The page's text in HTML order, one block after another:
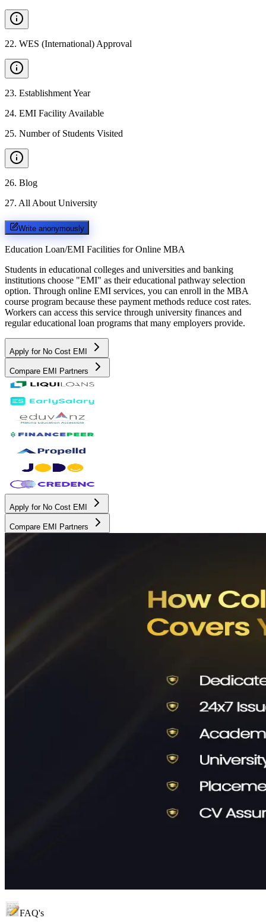
22. WES (International) Approval
23. Establishment Year
24. EMI Facility Available
25. Number of Students Visited
26. Blog
27. All About University
Write anonymously
Education Loan/EMI Facilities for Online MBA
Students in educational colleges and universities and banking
institutions choose "EMI" as their educational pathway selection
option. Through online EMI services, you can enroll in the MBA
course program because these payment methods reduce cost rates.
Workers can access this service through university finances and
regular educational loan programs that many employers provide.
Apply for No Cost EMI
Compare EMI Partners
Apply for No Cost EMI
Compare EMI Partners
FAQ's